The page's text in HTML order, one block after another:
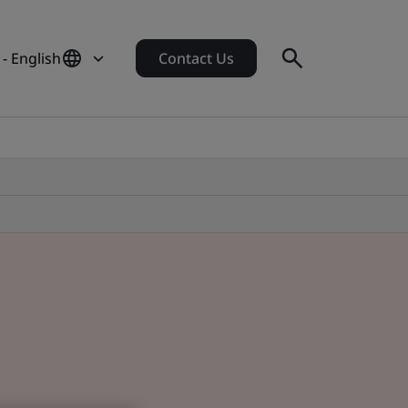
English Contact Us